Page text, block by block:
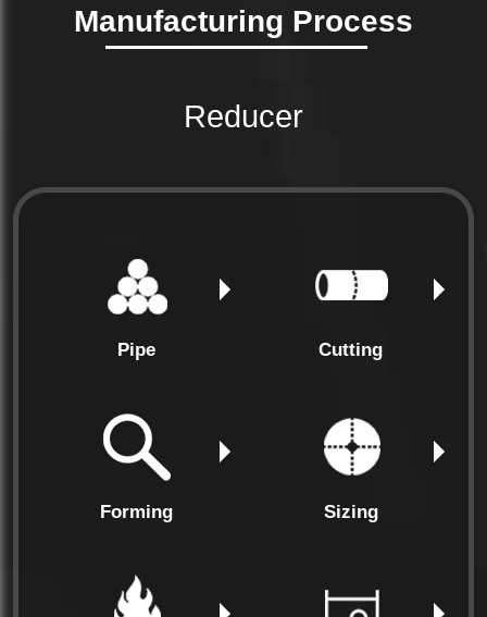
(NPS **2*)Manufacturing Process
Reducer
Pipe Cutting
Forming Sizing